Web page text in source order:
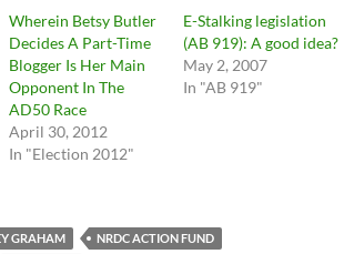
Wherein Betsy Butler
Decides A Part-Time
Blogger Is Her Main
Opponent In The
AD50 Race
April 30, 2012
In "Election 2012"
E-Stalking legislation
(AB 919): A good idea?
May 2, 2007
In "AB 919"
GRAHAM
NRDC ACTION FUND